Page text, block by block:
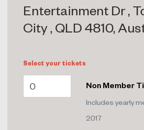
Entertainment Dr ,
City , QLD 4810,
Select your tickets
Non Member
Includes yearly
2017